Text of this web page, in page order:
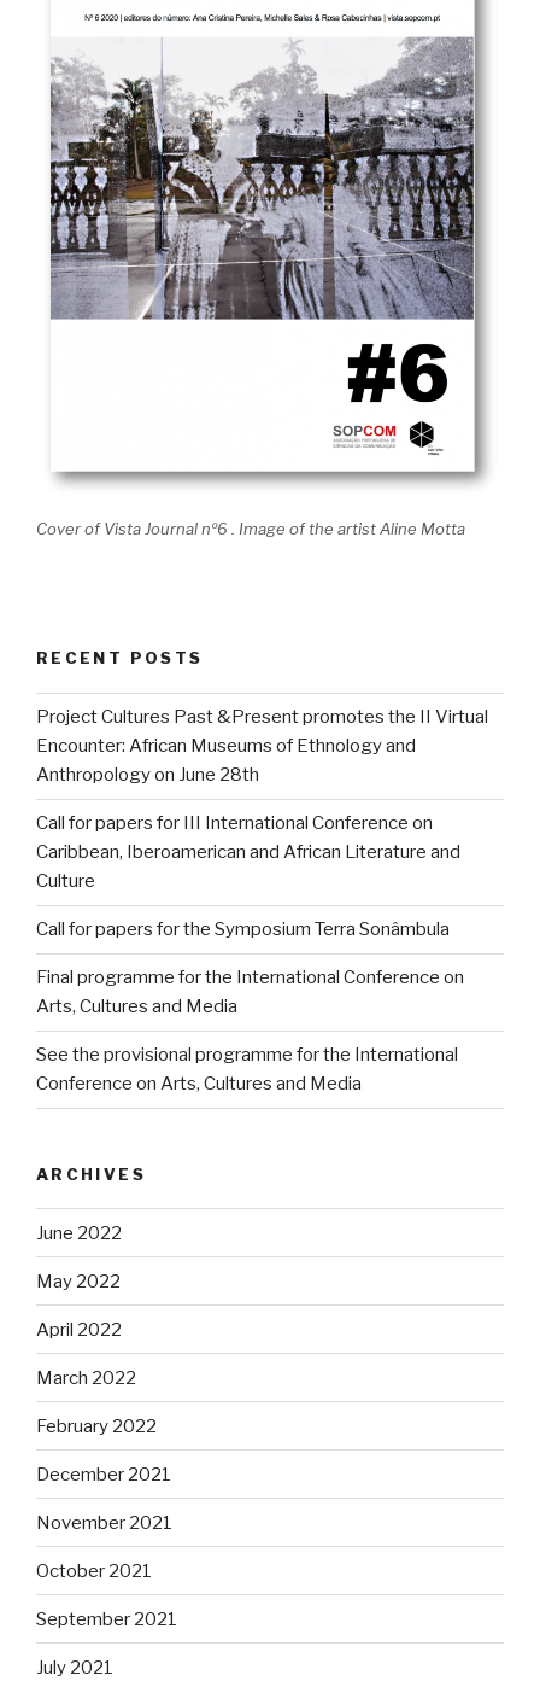
Cover of Vista Journal nº6 . Image of the artist Aline Motta
RECENT POSTS
Project Cultures Past &Present promotes the II Virtual
Encounter: African Museums of Ethnology and
Anthropology on June 28th
Call for papers for III International Conference on
Caribbean, Iberoamerican and African Literature and
Culture
Call for papers for the Symposium Terra Sonâmbula
Final programme for the International Conference on
Arts, Cultures and Media
See the provisional programme for the International
Conference on Arts, Cultures and Media
ARCHIVES
June 2022
May 2022
April 2022
March 2022
February 2022
December 2021
November 2021
October 2021
September 2021
July 2021